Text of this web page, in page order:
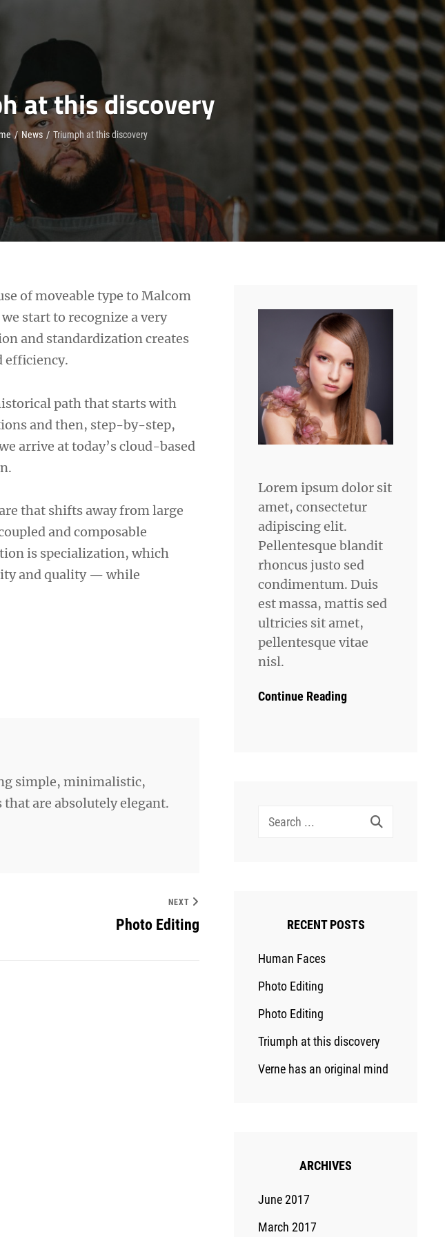
at this discovery
/ News / Triumph at this discovery
of moveable type to Malcom
start to recognize a very
and standardization creates
efficiency.
path that starts with
and then, step-by-step,
arrive at today’s cloud-based
that shifts away from large
and composable
is specialization, which
and quality — while
simple, minimalistic,
are absolutely elegant.
NEXT
Photo Editing
Lorem ipsum dolor sit
amet, consectetur
adipiscing elit.
Pellentesque blandit
rhoncus justo sed
condimentum. Duis
est massa, mattis sed
ultricies sit amet,
pellentesque vitae
nisl.
Continue Reading
Search
RECENT POSTS
Human Faces
Photo Editing
Photo Editing
Triumph at this discovery
Verne has an original mind
ARCHIVES
June 2017
March 2017